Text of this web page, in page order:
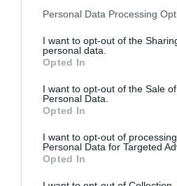
Please note that this website/app
not limited to your visit or usage
grant or deny consent to Google
use your data for below specified
consent section.
Personal Data Processing
I want to opt-out of the
personal data.
Opted In
I want to opt-out of the Sale
Personal Data.
Opted In
I want to opt-out of
Personal Data for Targeted
Opted In
Accommodation
Ideas & Inspiration